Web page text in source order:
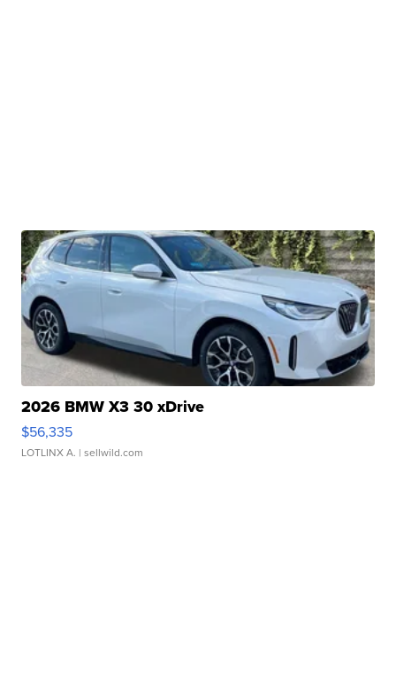
2026 BMW X3 30 xDrive
$56,335
LOTLINX A. | sellwild.com